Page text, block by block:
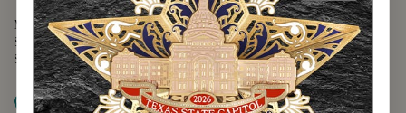
Monday - Friday - 8:30 a.m. to 5:00 p.m.
Saturday - 10:00 a.m. to 5:00 p.m.
Sunday - 12:00 p.m. to 5:00 p.m.
Map it